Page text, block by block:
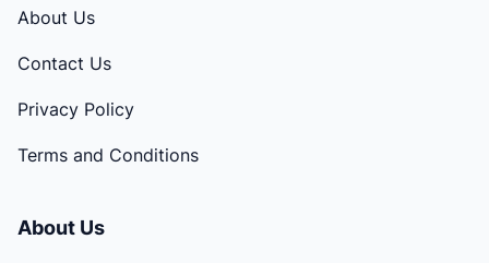
About Us
Contact Us
Privacy Policy
Terms and Conditions
About Us